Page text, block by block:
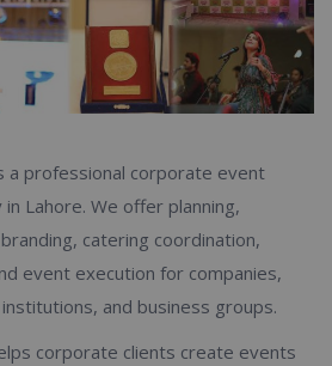
a professional corporate event
Lahore. We offer planning,
catering coordination,
event execution for companies,
and business groups.
corporate clients create events